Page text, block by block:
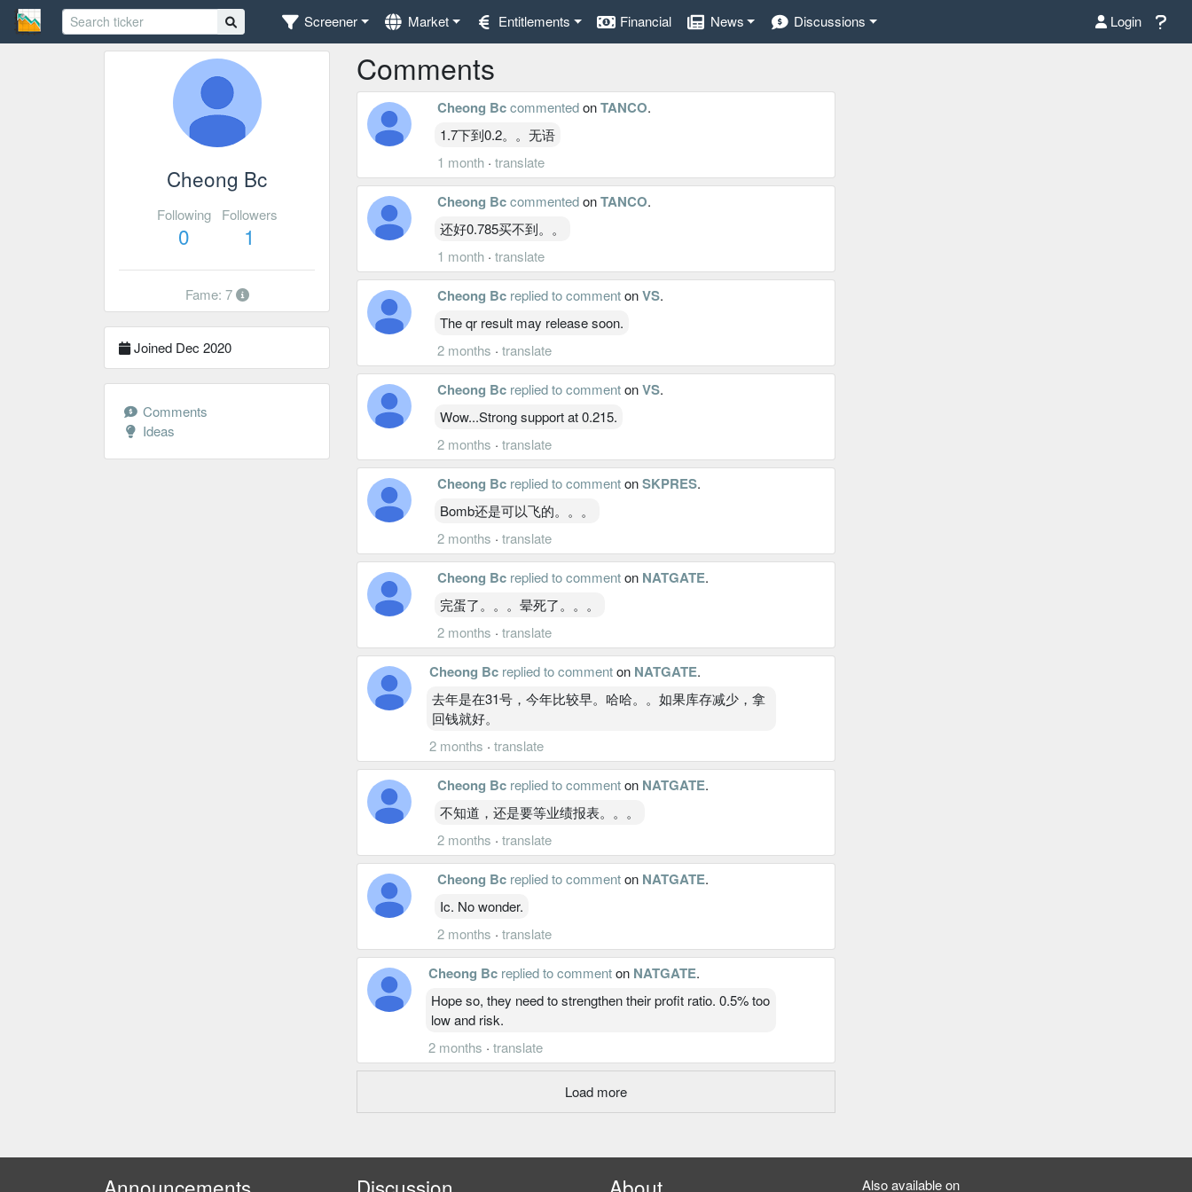
Screener Market Entitlements Financial News Discussions Login
Cheong Bc
Following
0
Followers
1
Fame: 7
Joined Dec 2020
Comments
Ideas
Comments
Cheong BccommentedonTANCO.
1.7下到0.2。。无语
1 month · translate
Cheong BccommentedonTANCO.
还好0.785买不到。。
1 month · translate
Cheong Bc replied to commentonVS.
The qr result may release soon.
2 months · translate
Cheong Bc replied to commentonVS.
Wow...Strong support at 0.215.
2 months · translate
Cheong Bc replied to commentonSKPRES.
Bomb还是可以飞的。。。
2 months · translate
Cheong Bc replied to commenton NATGATE.
完蛋了。。。晕死了。。。
2 months · translate
Cheong Bc replied to commenton NATGATE.
去年是在31号，今年比较早。哈哈。。如果库存减少，拿
回钱就好。
2 months ·translate
Cheong Bc replied to commenton NATGATE.
不知道，还是要等业绩报表。。。
2 months · translate
Cheong Bc replied to commenton NATGATE.
Ic. No wonder.
2 months · translate
Cheong Bc replied to commenton NATGATE.
Hope so, they need to strengthen their profit ratio. 0.5% too
low and risk.
2 months · translate
Load more
Also available on